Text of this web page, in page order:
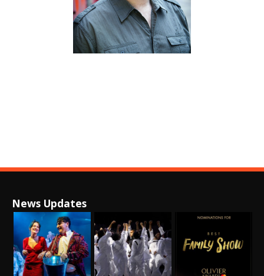
News Updates